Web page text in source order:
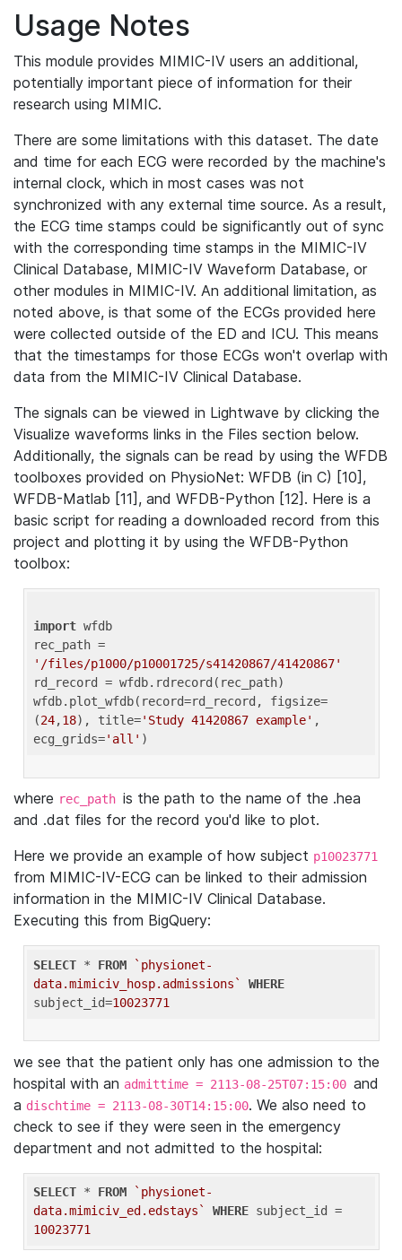
Usage Notes
This module provides MIMIC-IV users an additional,
potentially important piece of information for their
research using MIMIC.
There are some limitations with this dataset. The date
and time for each ECG were recorded by the machine's
internal clock, which in most cases was not
synchronized with any external time source. As a result,
the ECG time stamps could be significantly out of sync
with the corresponding time stamps in the MIMIC-IV
Clinical Database, MIMIC-IV Waveform Database, or
other modules in MIMIC-IV. An additional limitation, as
noted above, is that some of the ECGs provided here
were collected outside of the ED and ICU. This means
that the timestamps for those ECGs won't overlap with
data from the MIMIC-IV Clinical Database.
The signals can be viewed in Lightwave by clicking the
Visualize waveforms links in the Files section below.
Additionally, the signals can be read by using the WFDB
toolboxes provided on PhysioNet: WFDB (in C) [10],
WFDB-Matlab [11], and WFDB-Python [12]. Here is a
basic script for reading a downloaded record from this
project and plotting it by using the WFDB-Python
toolbox:
import wfdb
'/files/p1000/p10001725/s41420867/41420867'
rd_record = wfdb.rdrecord(rec_path)
wfdb.plot_wfdb(record=rd_record, figsize=
(24,18), title='Study 41420867 example' ,
ecg_grids='all'
where rec_path is the path to the name of the .hea
and .dat files for the record you'd like to plot.
Here we provide an example of how subject p10023771
from MIMIC-IV-ECG can be linked to their admission
information in the MIMIC-IV Clinical Database.
Executing this from BigQuery:
SELECT * FROM
`physionet-
data.mimiciv_hosp.admissions`
WHERE
subject_id=10023771
we see that the patient only has one admission to the
hospital with an admittime = 2113-08-25T07:15:00 and
a dischtime = 2113-08-30T14:15:00. We also need to
check to see if they were seen in the emergency
department and not admitted to the hospital:
SELECT * FROM
`physionet-
data.mimiciv_ed.edstays`
WHERE
10023771